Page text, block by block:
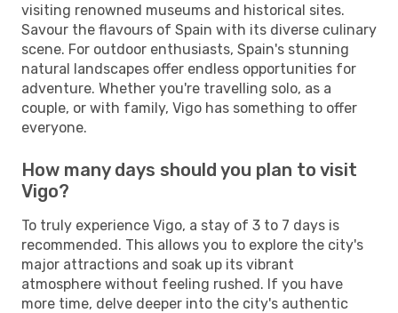
visiting renowned museums and historical sites.
Savour the flavours of Spain with its diverse culinary
scene. For outdoor enthusiasts, Spain's stunning
natural landscapes offer endless opportunities for
adventure. Whether you're travelling solo, as a
couple, or with family, Vigo has something to offer
everyone.
How many days should you plan to visit
Vigo?
To truly experience Vigo, a stay of 3 to 7 days is
recommended. This allows you to explore the city's
major attractions and soak up its vibrant
atmosphere without feeling rushed. If you have
more time, delve deeper into the city's authentic